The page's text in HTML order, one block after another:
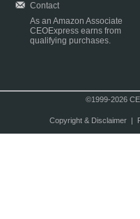
Contact
As an Amazon Associate
CEOExpress earns from
qualifying purchases.
©1999-2026
Copyright & Disclaimer|